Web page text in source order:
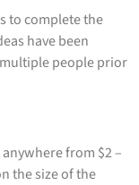
to complete the
have been
people prior
from $2 –
the size of the